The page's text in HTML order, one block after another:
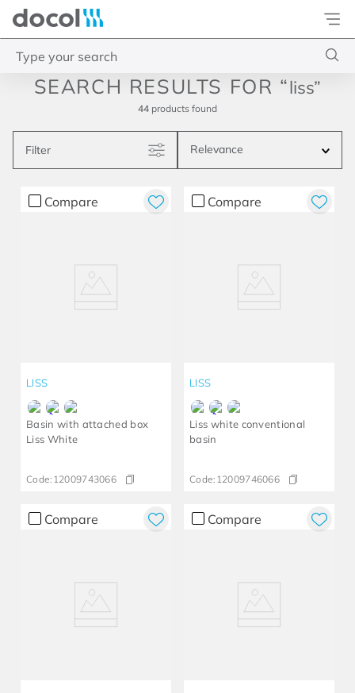
Docol
liss
44 products
Filter Relevance
Compare
LISS
Basin with attached box
Liss White
Code: 12009743066
Compare
LISS
Liss white conventional
basin
Code: 12009746066
Compare Compare
1. torneira
2. monocomando
4. chuveiro